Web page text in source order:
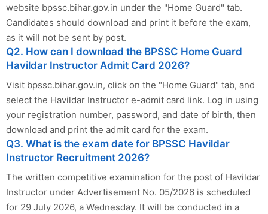
website bpssc.bihar.gov.in under the "Home Guard" tab.
Candidates should download and print it before the exam,
as it will not be sent by post.
Q2. How can I download the BPSSC Home Guard
Havildar Instructor Admit Card 2026?
Visit bpssc.bihar.gov.in, click on the "Home Guard" tab, and
select the Havildar Instructor e-admit card link. Log in using
your registration number, password, and date of birth, then
download and print the admit card for the exam.
Q3. What is the exam date for BPSSC Havildar
Instructor Recruitment 2026?
The written competitive examination for the post of Havildar
Instructor under Advertisement No. 05/2026 is scheduled
for 29 July 2026, a Wednesday. It will be conducted in a